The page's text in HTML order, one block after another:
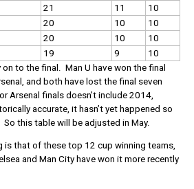
21 11
10
20 10
10
20 10
10
19 9
10
on to the final. Man U have won the final
and both have lost the final seven
Arsenal finals doesn’t include 2014,
accurate, it hasn’t yet happened so
So this table will be adjusted in May.
is that of these top 12 cup winning teams,
and Man City have won it more recently